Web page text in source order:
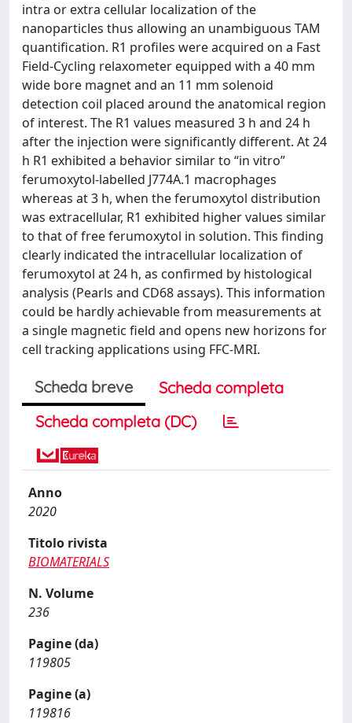
intra or extra cellular localization of the
nanoparticles thus allowing an unambiguous TAM
quantification. R1 profiles were acquired on a Fast
Field-Cycling relaxometer equipped with a 40 mm
wide bore magnet and an 11 mm solenoid
detection coil placed around the anatomical region
of interest. The R1 values measured 3 h and 24 h
after the injection were significantly different. At 24
h R1 exhibited a behavior similar to “in vitro”
ferumoxytol-labelled J774A.1 macrophages
whereas at 3 h, when the ferumoxytol distribution
was extracellular, R1 exhibited higher values similar
to that of free ferumoxytol in solution. This finding
clearly indicated the intracellular localization of
ferumoxytol at 24 h, as confirmed by histological
analysis (Pearls and CD68 assays). This information
could be hardly achievable from measurements at
a single magnetic field and opens new horizons for
cell tracking applications using FFC-MRI.
Scheda breve
Scheda completa
Scheda completa (DC)
Anno
2020
Titolo rivista
BIOMATERIALS
N. Volume
236
Pagine (da)
119805
Pagine (a)
119816